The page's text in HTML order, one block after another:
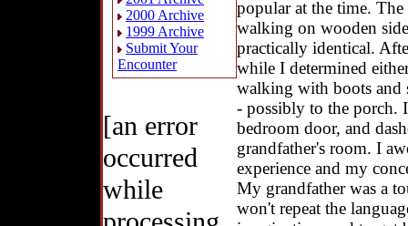
2000 Archive
1999 Archive
Submit Your
Encounter
[an error
occurred
while
popular at the time.
walking on wooden
practically identical.
while I determined
walking with boots and
- possibly to the porch.
bedroom door, and
grandfather's room. I
experience and my
My grandfather was a
won't repeat the